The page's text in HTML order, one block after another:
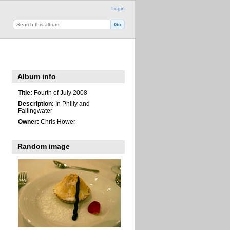
Login
Album info
Title: Fourth of July 2008
Description: In Philly and
Fallingwater
Owner: Chris Hower
Random image